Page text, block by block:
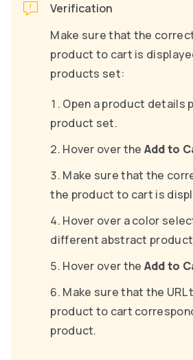
Verification
Make sure that the
product to cart is
products set:
Open a product details
product set.
Hover over the Add to
Make sure that the
the product to cart is
Hover over a color
different abstract
Hover over the Add to
Make sure that the URL
product to cart
product.